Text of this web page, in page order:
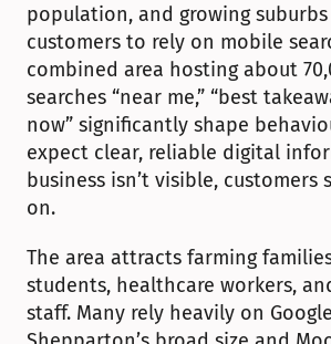
population, and growing suburbs
customers to rely on mobile
combined area hosting about
searches “near me,” “best
now” significantly shape
expect clear, reliable digital
business isn’t visible, customers
on.
The area attracts farming
students, healthcare workers,
staff. Many rely heavily on